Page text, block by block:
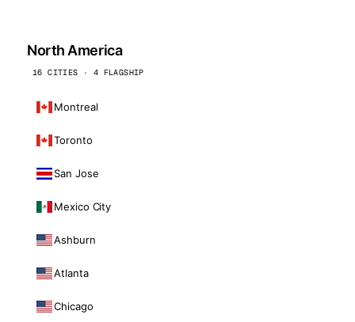
North America
16 CITIES · 4 FLAGSHIP
Montreal
Toronto
San Jose
Mexico City
Ashburn
Atlanta
Chicago